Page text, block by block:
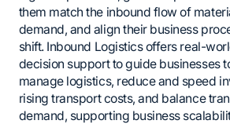
them match the inbound flow of
demand, and align their business
shift. Inbound Logistics offers real-
decision support to guide businesses
manage logistics, reduce and speed
rising transport costs, and balance
demand, supporting business